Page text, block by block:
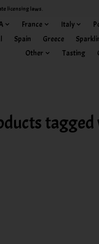
licensing laws.
France Italy
Spain Greece
Other
Tasting